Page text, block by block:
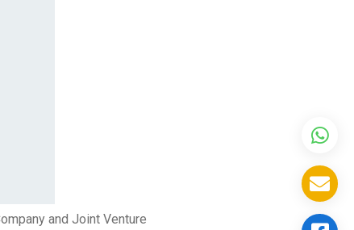
and Joint Venture